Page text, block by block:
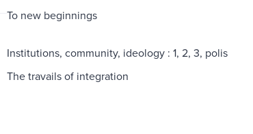
To new beginnings
Institutions, community, ideology : 1, 2, 3, polis
The travails of integration